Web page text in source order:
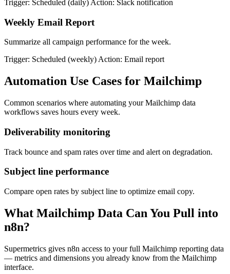
Trigger: Scheduled (daily) Action: Slack notification
Weekly Email Report
Summarize all campaign performance for the week.
Trigger: Scheduled (weekly) Action: Email report
Automation Use Cases for Mailchimp
Common scenarios where automating your Mailchimp data
workflows saves hours every week.
Deliverability monitoring
Track bounce and spam rates over time and alert on degradation.
Subject line performance
Compare open rates by subject line to optimize email copy.
What Mailchimp Data Can You Pull into
n8n?
Supermetrics gives n8n access to your full Mailchimp reporting data
— metrics and dimensions you already know from the Mailchimp
interface.